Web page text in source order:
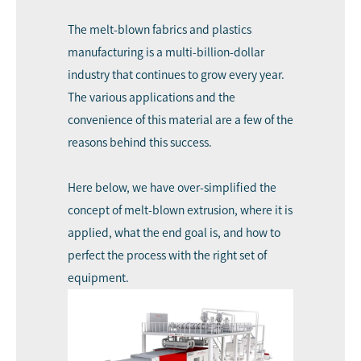
The melt-blown fabrics and plastics
manufacturing is a multi-billion-dollar
industry that continues to grow every year.
The various applications and the
convenience of this material are a few of the
reasons behind this success.
Here below, we have over-simplified the
concept of melt-blown extrusion, where it is
applied, what the end goal is, and how to
perfect the process with the right set of
equipment.